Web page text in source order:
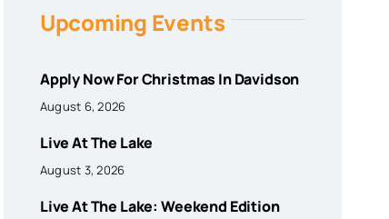
Upcoming Events
Apply Now For Christmas In Davidson
August 6, 2026
Live At The Lake
August 3, 2026
Live At The Lake: Weekend Edition